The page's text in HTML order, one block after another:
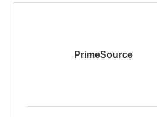
PrimeSource